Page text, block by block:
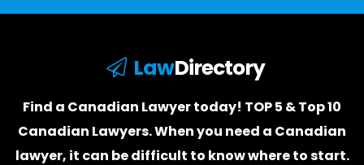
LawDirectory
Find a Canadian Lawyer today! TOP 5 & Top 10
Canadian Lawyers. When you need a Canadian
lawyer, it can be difficult to know where to start.